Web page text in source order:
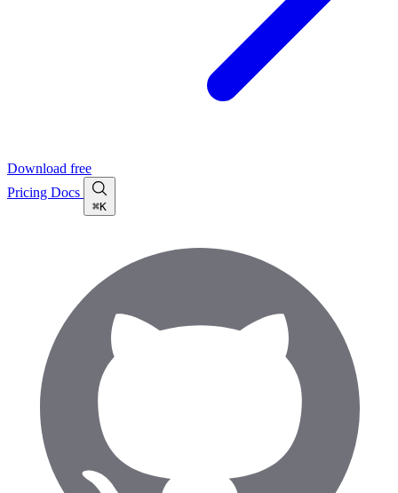
Download free
Pricing Docs
⌘K